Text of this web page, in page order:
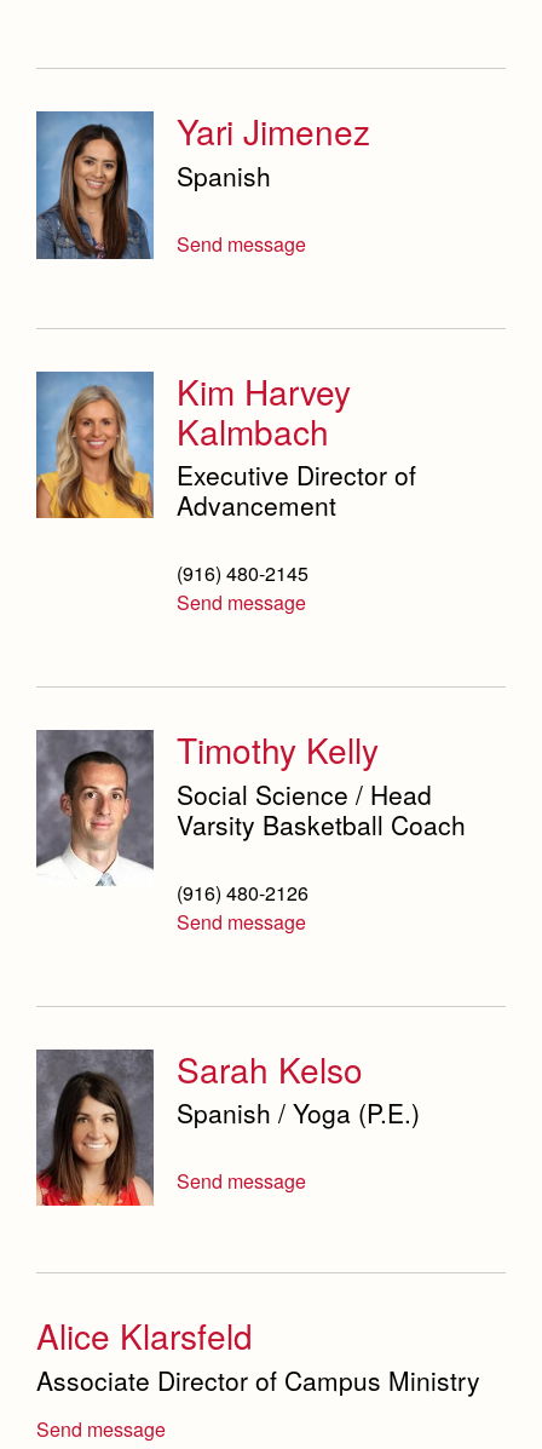
Yari Jimenez
Spanish
Send message
Kim Harvey
Kalmbach
Executive Director of
Advancement
(916) 480-2145
Send message
Timothy Kelly
Social Science / Head
Varsity Basketball Coach
(916) 480-2126
Send message
Sarah Kelso
Spanish / Yoga (P.E.)
Send message
Alice Klarsfeld
Associate Director of Campus Ministry
Send message